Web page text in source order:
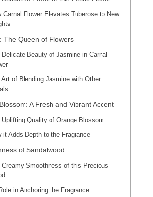
Carnal Flower Elevates Tuberose to New
The Queen of Flowers
Delicate Beauty of Jasmine in Carnal
Art of Blending Jasmine with Other
A Fresh and Vibrant Accent
Uplifting Quality of Orange Blossom
it Adds Depth to the Fragrance
of Sandalwood
Creamy Smoothness of this Precious
in Anchoring the Fragrance